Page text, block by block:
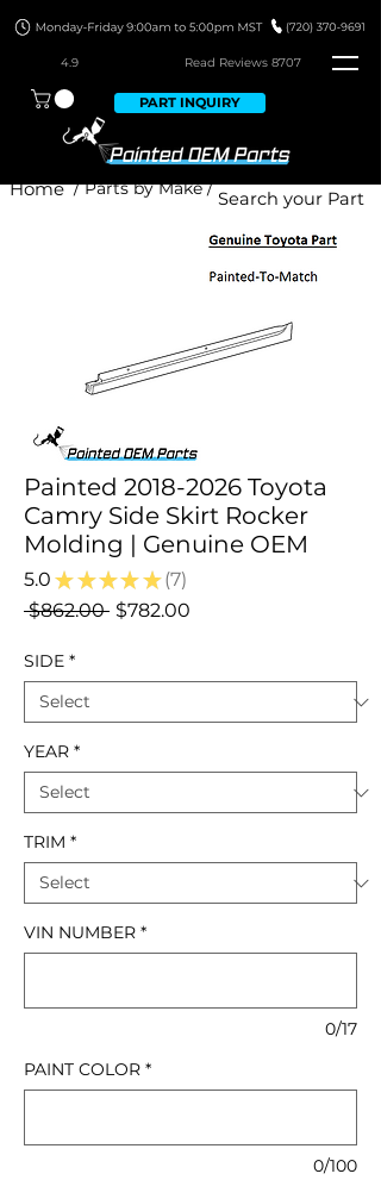
4.9 Read Reviews 8707
PART INQUIRY
/ Parts by Make /
Home
Painted 2018-2026 Toyota
Camry Side Skirt Rocker
Molding | Genuine OEM
5.0 ★ ★ ★ ★ ★ 7
7
$862.00 Regular
$782.00
SIDE *
YEAR *
TRIM *
VIN NUMBER *
0/17
PAINT COLOR *
0/100